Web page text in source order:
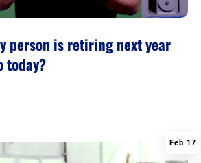
person is retiring next year
today?
Feb 17